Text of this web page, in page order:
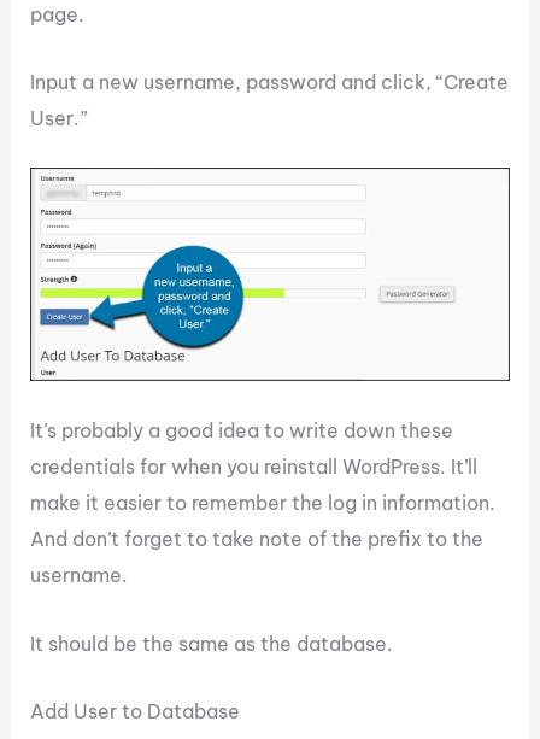
page.
Input a new username, password and click, “Create
User.”
It’s probably a good idea to write down these
credentials for when you reinstall WordPress. It’ll
make it easier to remember the log in information.
And don’t forget to take note of the prefix to the
username.
It should be the same as the database.
Add User to Database